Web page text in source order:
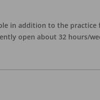
in addition to the
open about 32 hours/